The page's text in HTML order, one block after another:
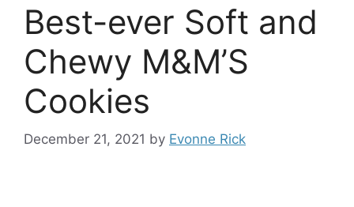
Best-ever Soft and
Chewy M&M’S
Cookies
December 21, 2021 by Evonne Rick